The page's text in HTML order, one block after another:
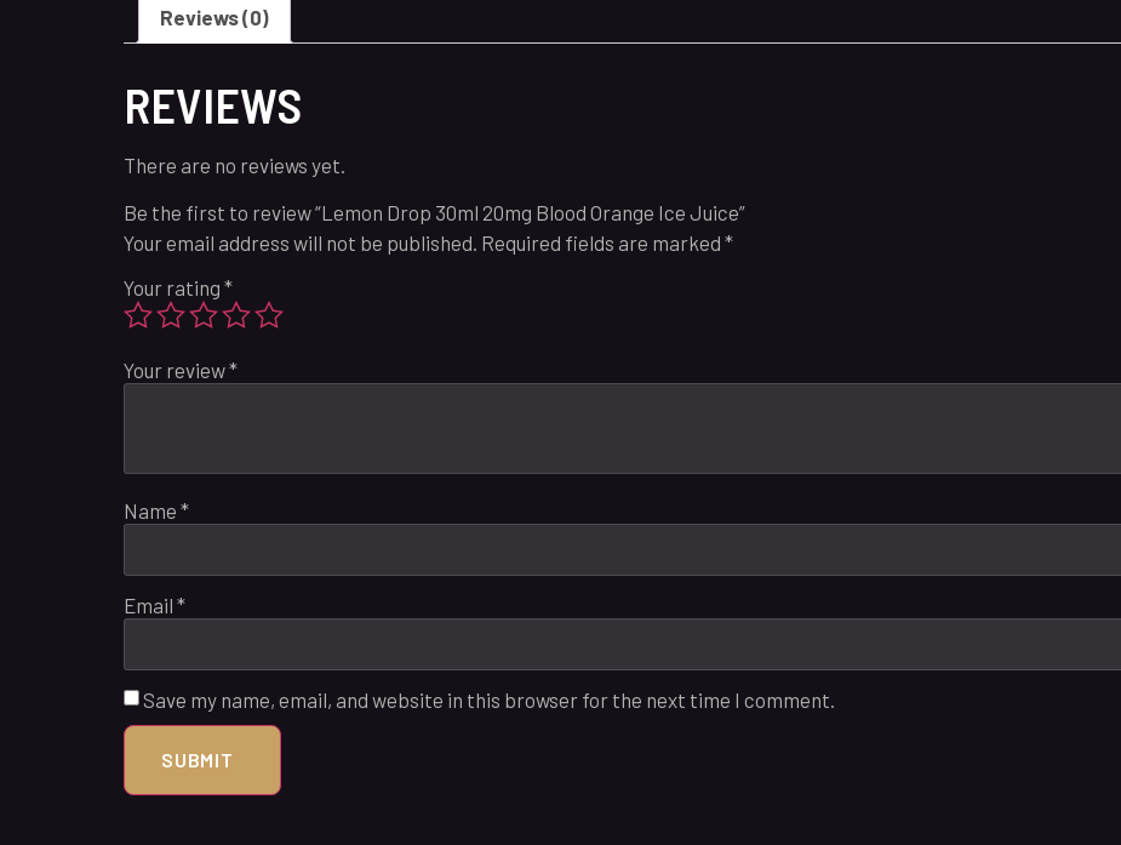
Reviews (0)
REVIEWS
There are no reviews yet.
Be the first to review “Lemon Drop 30ml 20mg Blood Orange Ice Juice”
Your email address will not be published. Required fields are marked *
Your rating *
Your review*
Name *
Email *
Save my name, email, and website in this browser for the next time I comment.